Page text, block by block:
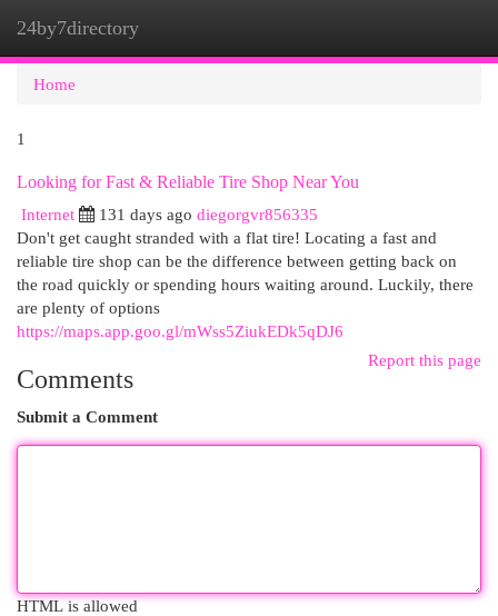
24by7directory
Home
1
Looking for Fast & Reliable Tire Shop Near You
Internet
131 days ago diegorgvr856335
Don't get caught stranded with a flat tire! Locating a fast and
reliable tire shop can be the difference between getting back on
the road quickly or spending hours waiting around. Luckily, there
are plenty of options
https://maps.app.goo.gl/mWss5ZiukEDk5qDJ6
Report this page
Comments
Submit a Comment
HTML is allowed